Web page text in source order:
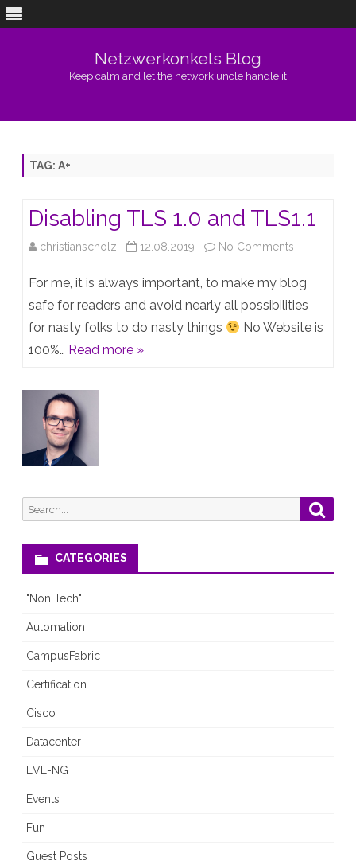
Netzwerkonkels Blog
Keep calm and let the network uncle handle it
TAG: A+
Disabling TLS 1.0 and TLS1.1
christianscholz 12.08.2019 No Comments
TLS
1.0
For me, it is always important, to make my blog
safe for readers and avoid nearly all possibilities
for nasty folks to do nasty things
No Website is
100%… Read more »
Search
for:
CATEGORIES
"Non Tech"
Automation
CampusFabric
Certification
Cisco
Datacenter
EVE-NG
Events
Fun
Guest Posts